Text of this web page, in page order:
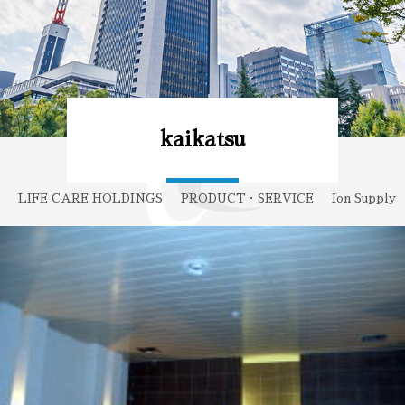
kaikatsu
LIFE CARE HOLDINGS PRODUCT・SERVICE Ion Supply